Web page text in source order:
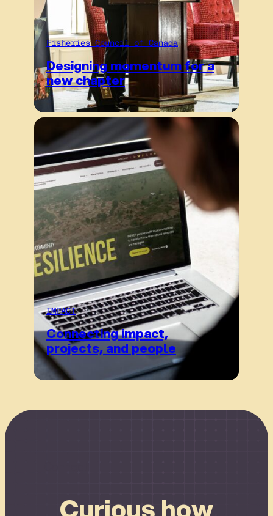
Fisheries Council of Canada
Designing momentum for a
new chapter
IMPACT
Connecting impact,
projects, and people
Curious how